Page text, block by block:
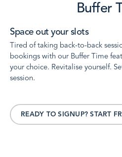
Buffer
Space out your slots
Tired of taking back-to-back
bookings with our Buffer Time
your choice. Revitalise yourself.
session.
READY TO SIGNUP? START